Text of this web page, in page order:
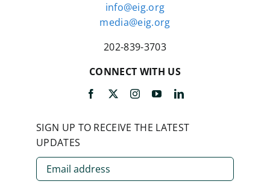
info@eig.org
media@eig.org
202-839-3703
CONNECT WITH US
SIGN UP TO RECEIVE THE LATEST
UPDATES